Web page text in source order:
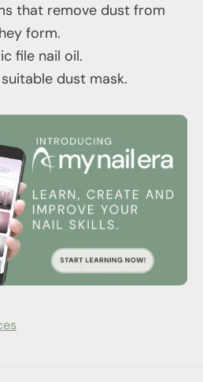
that remove dust from
form.
file nail oil.
dust mask.